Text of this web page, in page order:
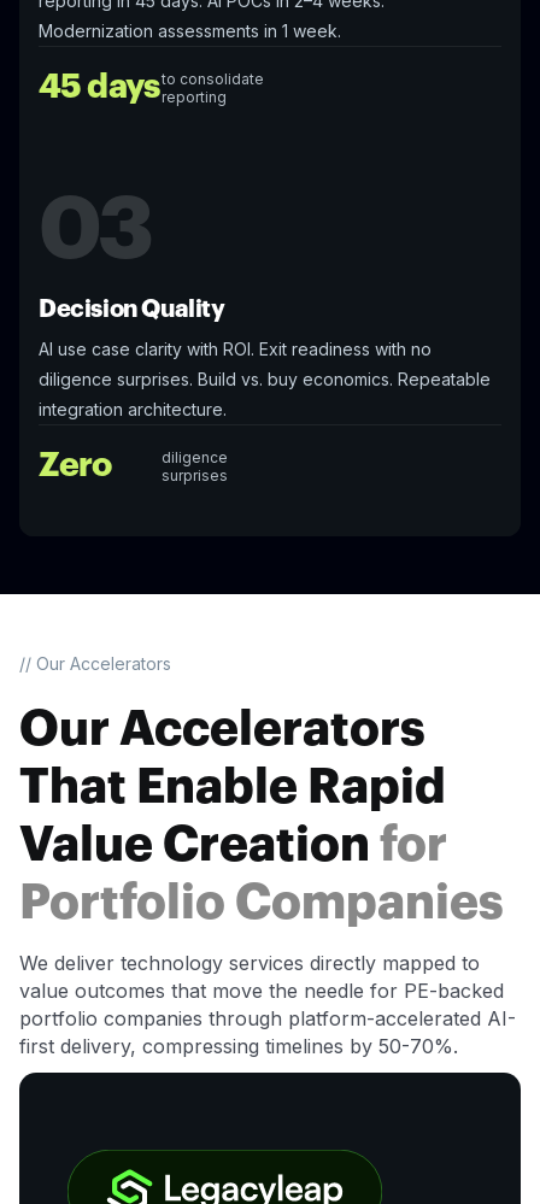
Modernization assessments in 1 week.
45 daysto consolidate
reporting
03
Decision Quality
AI use case clarity with ROI. Exit readiness with no
diligence surprises. Build vs. buy economics. Repeatable
integration architecture.
Zero
diligence
surprises
// Our Accelerators
Our Accelerators
That Enable Rapid
Value Creation for
Portfolio Companies
We deliver technology services directly mapped to
value outcomes that move the needle for PE-backed
portfolio companies through platform-accelerated AI-
first delivery, compressing timelines by 50-70%.